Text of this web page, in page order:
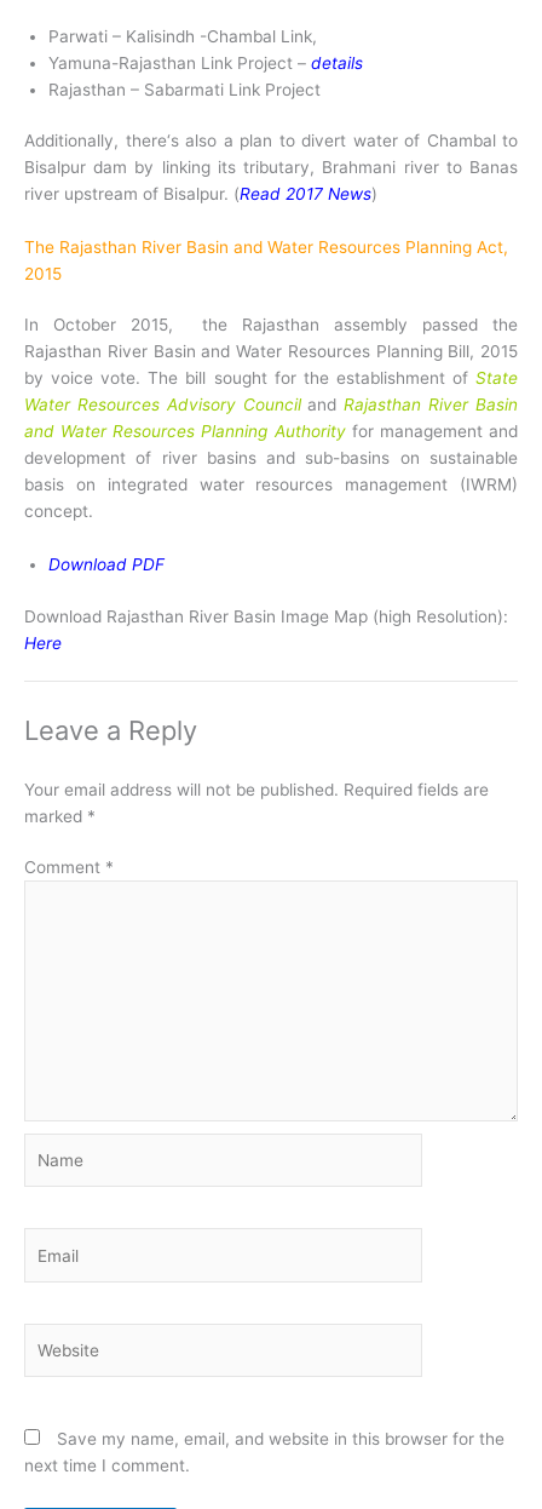
Parwati – Kalisindh -Chambal Link,
Yamuna-Rajasthan Link Project – details
Rajasthan – Sabarmati Link Project
Additionally, there‘s also a plan to divert water of Chambal to
Bisalpur dam by linking its tributary, Brahmani river to Banas
river upstream of Bisalpur. (Read 2017 News)
The Rajasthan River Basin and Water Resources Planning Act,
2015
In October 2015, the Rajasthan assembly passed the
Rajasthan River Basin and Water Resources Planning Bill, 2015
by voice vote. The bill sought for the establishment of State
Water Resources Advisory CouncilandRajasthan River Basin
and Water Resources Planning Authority for management and
development of river basins and sub-basins on sustainable
basis on integrated water resources management (IWRM)
concept.
Download PDF
Download Rajasthan River Basin Image Map (high Resolution):
Here
Leave a Reply
Your email address will not be published. Required fields are
marked *
Comment *
Save my name, email, and website in this browser for the
next time I comment.